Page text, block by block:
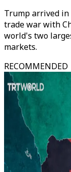
Trump arrived
trade war with
world's two
markets.
RECOMMENDED